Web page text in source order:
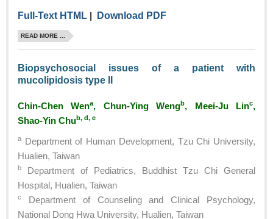
Full-Text HTML | Download PDF
READ MORE ...
Biopsychosocial issues of a patient with
mucolipidosis type II
Chin-Chen Wena, Chun-Ying Wengb, Meei-Ju Linc,
Shao-Yin Chub, d, e
a Department of Human Development, Tzu Chi University,
Hualien, Taiwan
b
Department of Pediatrics, Buddhist Tzu Chi General
Hospital, Hualien, Taiwan
c
Department of Counseling and Clinical Psychology,
National Dong Hwa University, Hualien, Taiwan